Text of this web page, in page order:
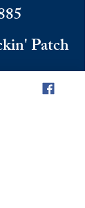
Patch